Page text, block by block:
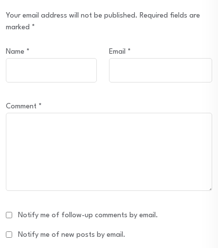
Your email address will not be published. Required fields are
marked *
Name * Email *
Comment *
Notify me of follow-up comments by email.
Notify me of new posts by email.